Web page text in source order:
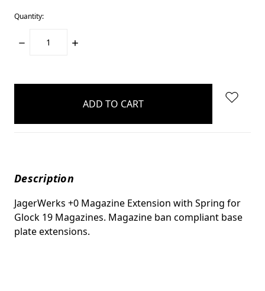
Quantity:
DECREASE
INCREASE
Description
JagerWerks +0 Magazine Extension with Spring for
Glock 19 Magazines. Magazine ban compliant base
plate extensions.